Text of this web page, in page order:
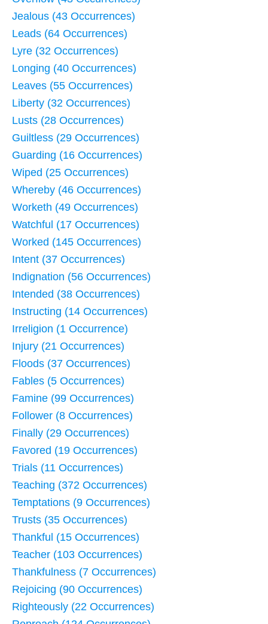
Jealous (43 Occurrences)
Leads (64 Occurrences)
Lyre (32 Occurrences)
Longing (40 Occurrences)
Leaves (55 Occurrences)
Liberty (32 Occurrences)
Lusts (28 Occurrences)
Guiltless (29 Occurrences)
Guarding (16 Occurrences)
Wiped (25 Occurrences)
Whereby (46 Occurrences)
Worketh (49 Occurrences)
Watchful (17 Occurrences)
Worked (145 Occurrences)
Intent (37 Occurrences)
Indignation (56 Occurrences)
Intended (38 Occurrences)
Instructing (14 Occurrences)
Irreligion (1 Occurrence)
Injury (21 Occurrences)
Floods (37 Occurrences)
Fables (5 Occurrences)
Famine (99 Occurrences)
Follower (8 Occurrences)
Finally (29 Occurrences)
Favored (19 Occurrences)
Trials (11 Occurrences)
Teaching (372 Occurrences)
Temptations (9 Occurrences)
Trusts (35 Occurrences)
Thankful (15 Occurrences)
Teacher (103 Occurrences)
Thankfulness (7 Occurrences)
Rejoicing (90 Occurrences)
Righteously (22 Occurrences)